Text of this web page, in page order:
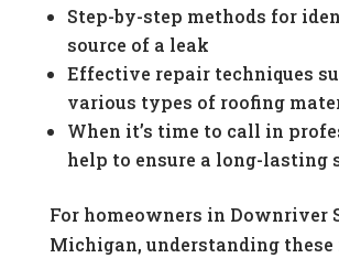
Step-by-step methods for
source of a leak
Effective repair techniques
various types of roofing
When it’s time to call in
help to ensure a long-lasting
For homeowners in Downriver
Michigan, understanding these